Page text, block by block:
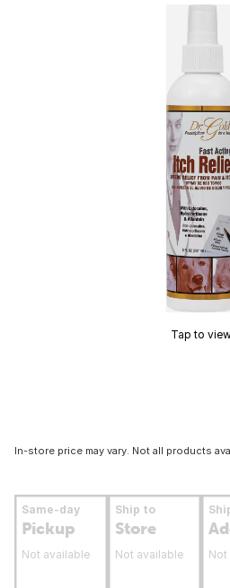
Tap to
In-store price may vary. Not all products
Same-day
Pickup
Not available
Ship to
Store
Not available Not